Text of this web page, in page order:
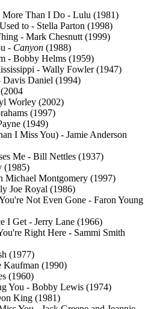
Than I Do - Lulu (1981)
to - Stella Parton (1998)
- Mark Chesnutt (1999)
- Canyon (1988)
- Bobby Helms (1959)
- Wally Fowler (1947)
Daniel (1994)
Worley (2002)
(1997)
(1949)
I Miss You) - Jamie Anderson
Me - Bill Nettles (1937)
(1985)
Michael Montgomery (1997)
Joe Royal (1986)
Not Even Gone - Faron Young
I Get - Jerry Lane (1966)
Right Here - Sammi Smith
(1977)
Kaufman (1990)
(1960)
You - Bobby Lewis (1974)
King (1981)